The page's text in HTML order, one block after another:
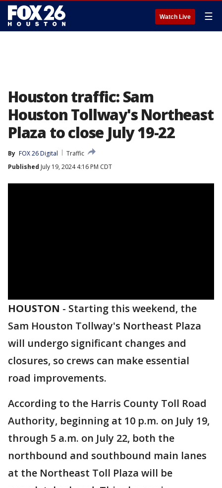
Watch Live ☰
Houston traffic: Sam
Houston Tollway's Northeast
Plaza to close July 19-22
By FOX 26 Digital
Traffic
Published July 19, 2024 4:16 PM CDT
HOUSTON - Starting this weekend, the
Sam Houston Tollway's Northeast Plaza
will undergo significant changes and
closures, so crews can make essential
road improvements.
According to the Harris County Toll Road
Authority, beginning at 10 p.m. on July 19,
through 5 a.m. on July 22, both the
northbound and southbound main lanes
at the Northeast Toll Plaza will be